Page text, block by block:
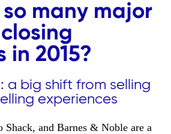
many major
in 2015?
a big shift from selling
experiences
and Barnes & Noble are a